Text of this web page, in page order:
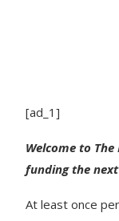
[ad_1]
Welcome to
funding the
At least once